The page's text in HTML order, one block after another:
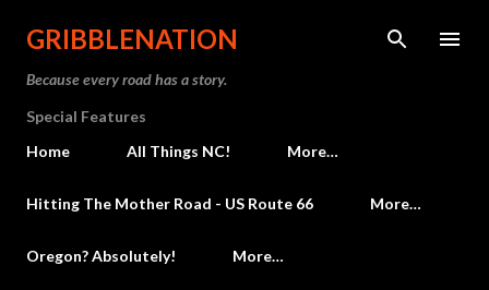
Skip to main content
GRIBBLENATION
Because every road has a story.
Special Features
Home
All Things NC! More…
Hitting The Mother Road - US Route 66 More…
Oregon? Absolutely! More…